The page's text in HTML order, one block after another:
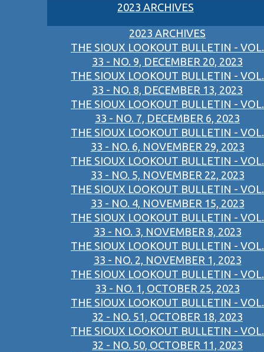
2023 ARCHIVES
2023 ARCHIVES
THE SIOUX LOOKOUT BULLETIN - VOL.
33 - NO. 9, DECEMBER 20, 2023
THE SIOUX LOOKOUT BULLETIN - VOL.
33 - NO. 8, DECEMBER 13, 2023
THE SIOUX LOOKOUT BULLETIN - VOL.
33 - NO. 7, DECEMBER 6, 2023
THE SIOUX LOOKOUT BULLETIN - VOL.
33 - NO. 6, NOVEMBER 29, 2023
THE SIOUX LOOKOUT BULLETIN - VOL.
33 - NO. 5, NOVEMBER 22, 2023
THE SIOUX LOOKOUT BULLETIN - VOL.
33 - NO. 4, NOVEMBER 15, 2023
THE SIOUX LOOKOUT BULLETIN - VOL.
33 - NO. 3, NOVEMBER 8, 2023
THE SIOUX LOOKOUT BULLETIN - VOL.
33 - NO. 2, NOVEMBER 1, 2023
THE SIOUX LOOKOUT BULLETIN - VOL.
33 - NO. 1, OCTOBER 25, 2023
THE SIOUX LOOKOUT BULLETIN - VOL.
32 - NO. 51, OCTOBER 18, 2023
THE SIOUX LOOKOUT BULLETIN - VOL.
32 - NO. 50, OCTOBER 11, 2023